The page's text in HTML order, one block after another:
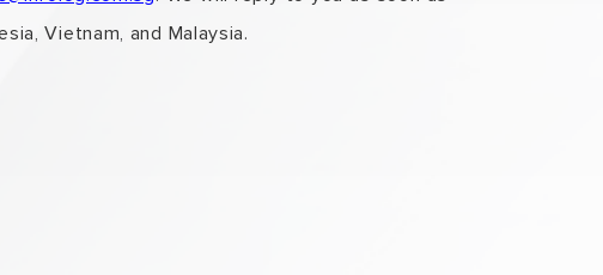
Vietnam, and Malaysia.